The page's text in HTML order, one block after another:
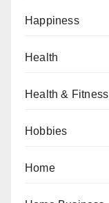
Happiness
Health
Health & Fitness
Hobbies
Home